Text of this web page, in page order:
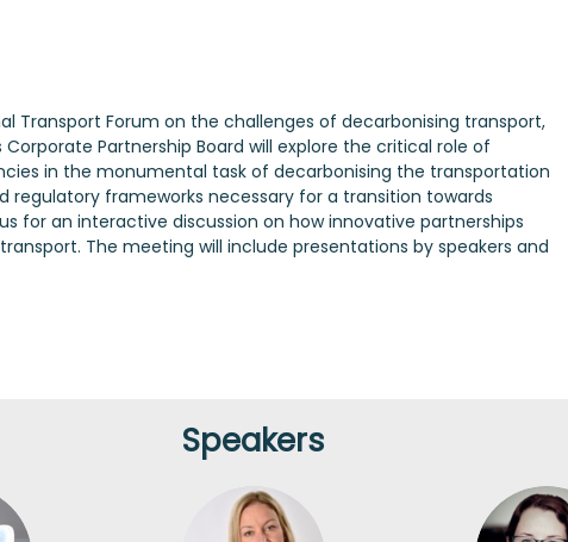
Transport Forum on the challenges of decarbonising transport,
Partnership Board will explore the critical role of
in the monumental task of decarbonising the transportation
regulatory frameworks necessary for a transition towards
for an interactive discussion on how innovative partnerships
The meeting will include presentations by speakers and
Speakers